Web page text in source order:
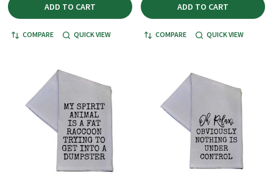
ADD TO CART
COMPARE QUICK VIEW
ADD TO CART
COMPARE QUICK VIEW